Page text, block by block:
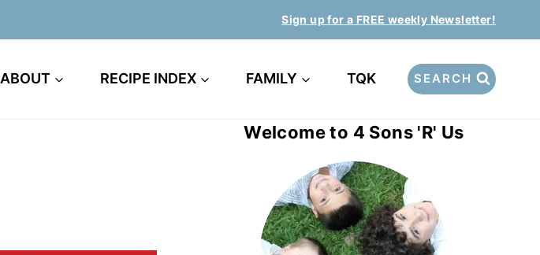
Sign up for a FREE weekly Newsletter!
ABOUT RECIPE INDEX FAMILY TQK SEARCH
Welcome to 4 Sons 'R' Us